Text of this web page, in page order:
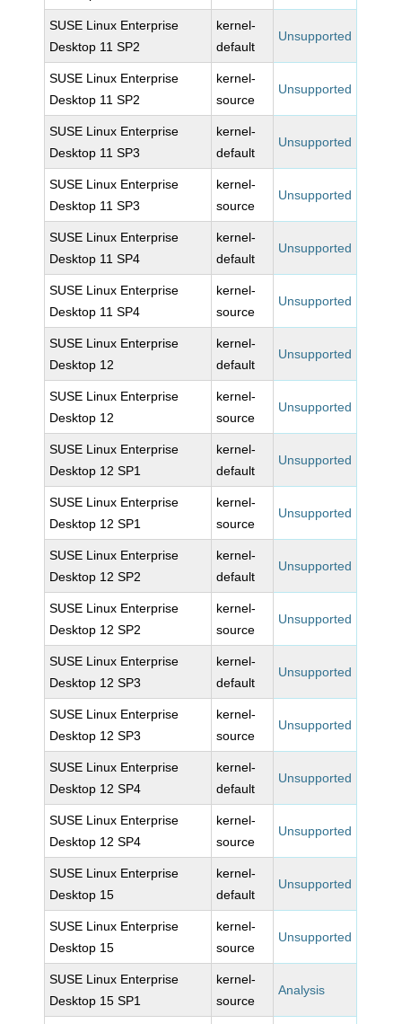
SUSE Linux Enterprise
Desktop 11 SP2
kernel-
default
Unsupported
SUSE Linux Enterprise
Desktop 11 SP2
kernel-
source
Unsupported
SUSE Linux Enterprise
Desktop 11 SP3
kernel-
default
Unsupported
SUSE Linux Enterprise
Desktop 11 SP3
kernel-
source
Unsupported
SUSE Linux Enterprise
Desktop 11 SP4
kernel-
default
Unsupported
SUSE Linux Enterprise
Desktop 11 SP4
kernel-
source
Unsupported
SUSE Linux Enterprise
Desktop 12
kernel-
default
Unsupported
SUSE Linux Enterprise
Desktop 12
kernel-
source
Unsupported
SUSE Linux Enterprise
Desktop 12 SP1
kernel-
default
Unsupported
SUSE Linux Enterprise
Desktop 12 SP1
kernel-
source
Unsupported
SUSE Linux Enterprise
Desktop 12 SP2
kernel-
default
Unsupported
SUSE Linux Enterprise
Desktop 12 SP2
kernel-
source
Unsupported
SUSE Linux Enterprise
Desktop 12 SP3
kernel-
default
Unsupported
SUSE Linux Enterprise
Desktop 12 SP3
kernel-
source
Unsupported
SUSE Linux Enterprise
Desktop 12 SP4
kernel-
default
Unsupported
SUSE Linux Enterprise
Desktop 12 SP4
kernel-
source
Unsupported
SUSE Linux Enterprise
Desktop 15
kernel-
default
Unsupported
SUSE Linux Enterprise
Desktop 15
kernel-
source
Unsupported
SUSE Linux Enterprise
Desktop 15 SP1
kernel-
source
Analysis